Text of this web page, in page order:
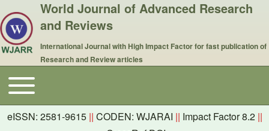
World Journal of Advanced Research
and Reviews
International Journal with High Impact Factor for fast publication of
Research and Review articles
Main navigation
Toggle main menu
eISSN: 2581-9615 || CODEN: WJARAI || Impact Factor 8.2 ||